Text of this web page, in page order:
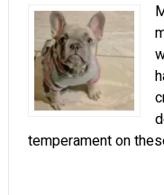
temperament on